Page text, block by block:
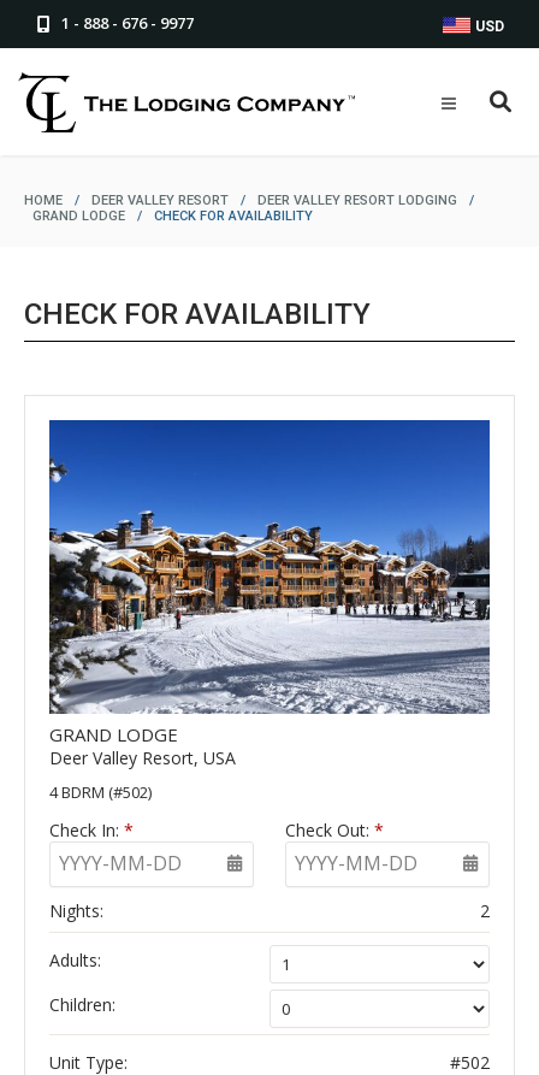
1 - 888 - 676 - 9977 USD
HOME / DEER VALLEY RESORT / DEER VALLEY RESORT LODGING
/
GRAND LODGE
/ CHECK FOR AVAILABILITY
CHECK FOR AVAILABILITY
GRAND LODGE
Deer Valley Resort, USA
4 BDRM (#502)
Check In: *
YYYY-MM-DD
Check Out: *
YYYY-MM-DD
Nights: 2
Adults:
Children:
Unit Type: #502